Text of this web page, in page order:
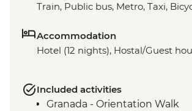
Train, Public bus, Metro, Taxi,
Accommodation
Hotel (12 nights), Hostal/Guest
Included activities
Granada - Orientation Walk